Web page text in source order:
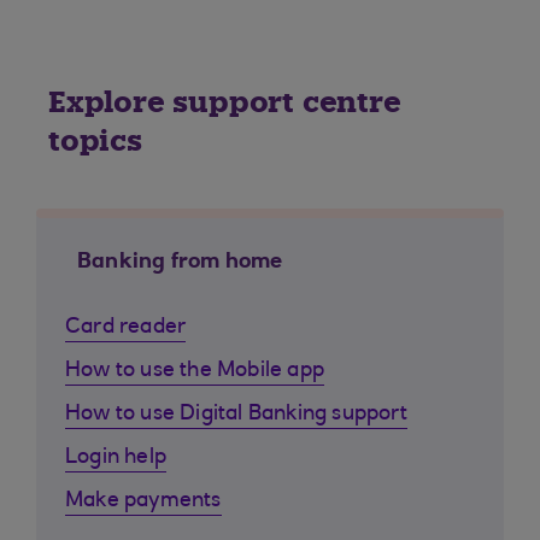
Explore support centre
topics
Banking from home
Card reader
How to use the Mobile app
How to use Digital Banking support
Login help
Make payments